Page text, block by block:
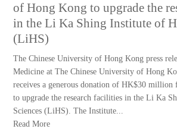
of Hong Kong to upgrade the
in the Li Ka Shing Institute of
(LiHS)
The Chinese University of Hong Kong press
Medicine at The Chinese University of Hong
receives a generous donation of HK$30
to upgrade the research facilities in the Li Ka
Sciences (LiHS). The Institute...
Read More